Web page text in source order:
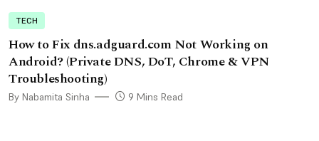
TECH
How to Fix dns.adguard.com Not Working on
Android? (Private DNS, DoT, Chrome & VPN
Troubleshooting)
By Nabamita Sinha 9 Mins Read